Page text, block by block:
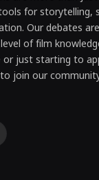
for storytelling,
Our debates
of film
or just starting to
join our